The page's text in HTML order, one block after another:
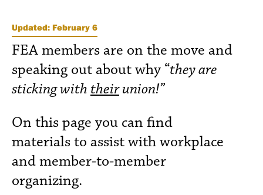
Updated: February 6
FEA members are on the move and
speaking out about why “they are
sticking with theirunion!”
On this page you can find
materials to assist with workplace
and member-to-member
organizing.